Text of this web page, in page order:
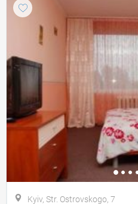
Kyiv, Str. Ostrovskogo, 7